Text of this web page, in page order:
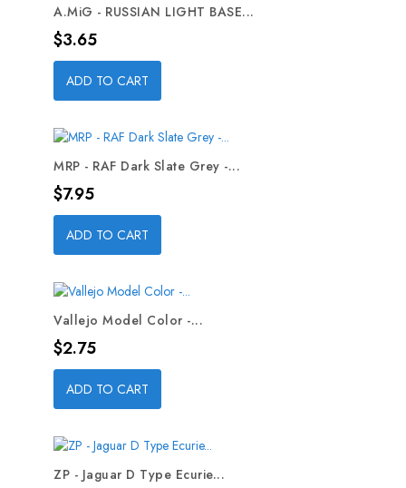
A.MiG - RUSSIAN LIGHT BASE...
Price
$3.65
ADD TO CART
MRP - RAF Dark Slate Grey -...
Price
$7.95
ADD TO CART
Vallejo Model Color -...
Price
$2.75
ADD TO CART
ZP - Jaguar D Type Ecurie...